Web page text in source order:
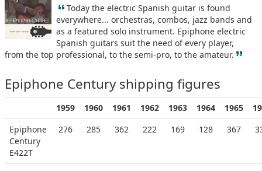
“ Today the electric Spanish guitar is found
everywhere... orchestras, combos, jazz bands and
as a featured solo instrument. Epiphone electric
Spanish guitars suit the need of every player,
from the top professional, to the semi-pro, to the amateur. ”
Epiphone Century shipping figures
1959 1960 1961 1962 1963 1964 1965
Epiphone
Century
E422T
276 285 362 222 169 128 367